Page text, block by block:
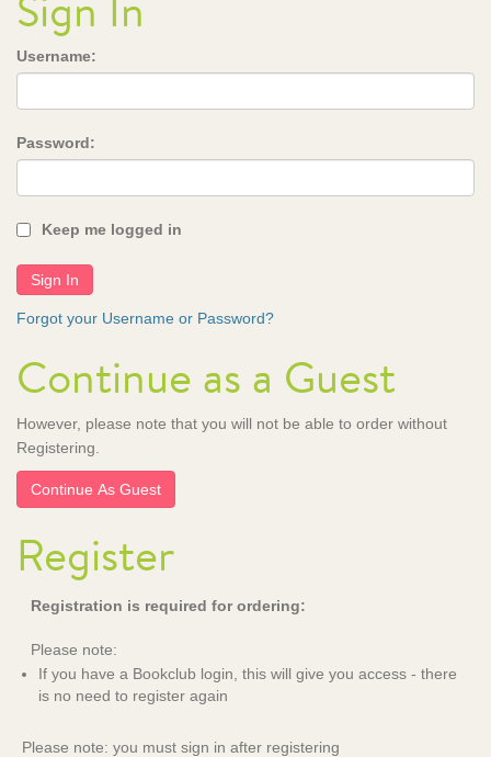
Username:
Password:
Keep me logged in
Forgot your Username or Password?
Continue as a Guest
However, please note that you will not be able to order without
Registering.
Register
Registration is required for ordering:
Please note:
If you have a Bookclub login, this will give you access - there
is no need to register again
Please note: you must sign in after registering